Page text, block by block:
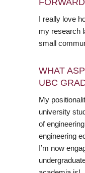
I really love
my research
small
WHAT
UBC
My
university
of
engineering
I’m now